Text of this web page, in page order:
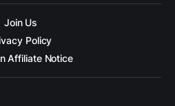
Join Us
Policy
Affiliate Notice